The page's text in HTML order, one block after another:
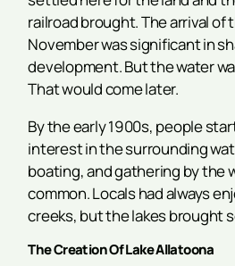
railroad brought. The arrival of
November was significant in
development. But the water
That would come later.
By the early 1900s, people
interest in the surrounding
boating, and gathering by the
common. Locals had always
creeks, but the lakes brought
The Creation Of Lake Allatoona